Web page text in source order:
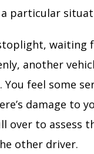
a particular
waiting
another
feel some
damage to
over to assess
other driver.